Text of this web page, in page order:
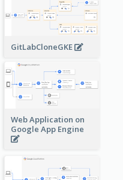
GitLabCloneGKE
Web Application on
Google App Engine